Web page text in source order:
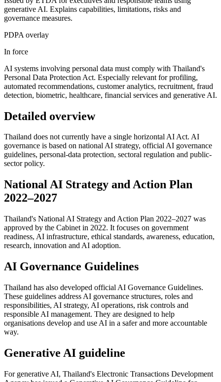
generative AI. Explains capabilities, limitations, risks and
governance measures.
PDPA overlay
In force
AI systems involving personal data must comply with Thailand's
Personal Data Protection Act. Especially relevant for profiling,
automated recommendations, customer analytics, recruitment, fraud
detection, biometric, healthcare, financial services and generative AI.
Detailed overview
Thailand does not currently have a single horizontal AI Act. AI
governance is based on national AI strategy, official AI governance
guidelines, personal-data protection, sectoral regulation and public-
sector policy.
National AI Strategy and Action Plan
2022–2027
Thailand's National AI Strategy and Action Plan 2022–2027 was
approved by the Cabinet in 2022. It focuses on government
readiness, AI infrastructure, ethical standards, awareness, education,
research, innovation and AI adoption.
AI Governance Guidelines
Thailand has also developed official AI Governance Guidelines.
These guidelines address AI governance structures, roles and
responsibilities, AI strategy, AI operations, risk controls and
responsible AI management. They are designed to help
organisations develop and use AI in a safer and more accountable
way.
Generative AI guideline
For generative AI, Thailand's Electronic Transactions Development